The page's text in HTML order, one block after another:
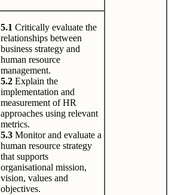
5.1 Critically evaluate the
relationships between
business strategy and
human resource
management.
5.2 Explain the
implementation and
measurement of HR
approaches using relevant
metrics.
5.3 Monitor and evaluate a
human resource strategy
that supports
organisational mission,
vision, values and
objectives.